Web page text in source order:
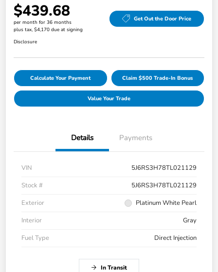
$439.68
per month for 36 months
plus tax, $4,170 due at signing
Get Out the Door Price
Disclosure
Calculate Your Payment Claim $500 Trade-In Bonus
Value Your Trade
Details Payments
VIN
5J6RS3H78TL021129
Stock #
5J6RS3H78TL021129
Exterior
Platinum White Pearl
Interior
Gray
Fuel Type
Direct Injection
In Transit